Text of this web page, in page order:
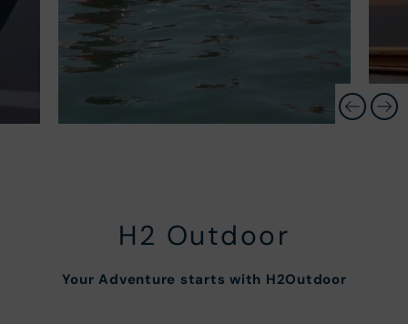
H2 Outdoor
Your Adventure starts with H2Outdoor